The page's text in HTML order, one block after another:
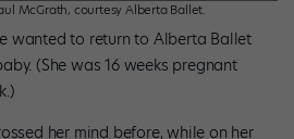
McGrath, courtesy Alberta Ballet.
wanted to return to Alberta Ballet
(She was 16 weeks pregnant
her mind before, while on her